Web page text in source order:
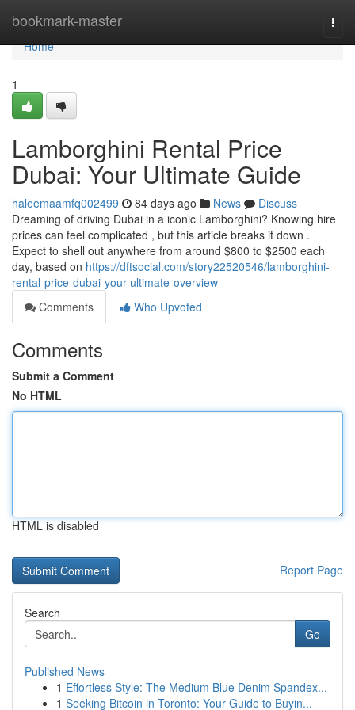
bookmark-master
Home
Home
1
Lamborghini Rental Price
Dubai: Your Ultimate Guide
haleemaamfq002499 84 days ago News
Discuss
Dreaming of driving Dubai in a iconic Lamborghini? Knowing hire
prices can feel complicated , but this article breaks it down .
Expect to shell out anywhere from around $800 to $2500 each
day, based on https://dftsocial.com/story22520546/lamborghini-
rental-price-dubai-your-ultimate-overview
Comments
Who Upvoted
Comments
Submit a Comment
No HTML
HTML is disabled
Report Page
Search
Go
Published News
1 Effortless Style: The Medium Blue Denim Spandex...
1 Seeking Bitcoin in Toronto: Your Guide to Buyin...